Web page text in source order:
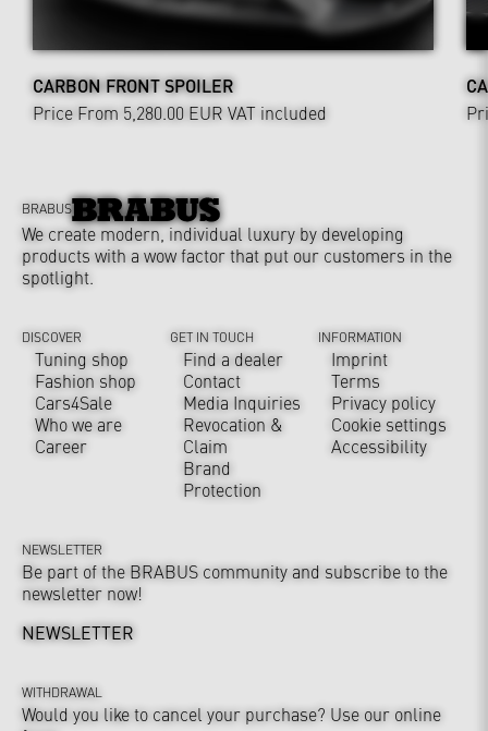
CARBON FRONT SPOILER
Price From 5,280.00 EUR VAT included
BRABUS
We create modern, individual luxury by developing
products with a wow factor that put our customers in the
spotlight.
DISCOVER
Tuning shop
Fashion shop
Cars4Sale
Who we are
Career
GET IN TOUCH
Find a dealer
Contact
Media Inquiries
Revocation &
Claim
Brand
Protection
INFORMATION
Imprint
Terms
Privacy policy
Cookie settings
Accessibility
NEWSLETTER
Be part of the BRABUS community and subscribe to the
newsletter now!
NEWSLETTER
WITHDRAWAL
Would you like to cancel your purchase? Use our online